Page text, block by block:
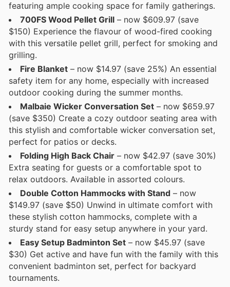
featuring ample cooking space for family gatherings.
700FS Wood Pellet Grill – now $609.97 (save
$150) Experience the flavour of wood-fired cooking
with this versatile pellet grill, perfect for smoking and
grilling.
Fire Blanket – now $14.97 (save 25%) An essential
safety item for any home, especially with increased
outdoor cooking during the summer months.
Malbaie Wicker Conversation Set – now $659.97
(save $350) Create a cozy outdoor seating area with
this stylish and comfortable wicker conversation set,
perfect for patios or decks.
Folding High Back Chair – now $42.97 (save 30%)
Extra seating for guests or a comfortable spot to
relax outdoors. Available in assorted colours.
Double Cotton Hammocks with Stand – now
$149.97 (save $50) Unwind in ultimate comfort with
these stylish cotton hammocks, complete with a
sturdy stand for easy setup anywhere in your yard.
Easy Setup Badminton Set – now $45.97 (save
$30) Get active and have fun with the family with this
convenient badminton set, perfect for backyard
tournaments.